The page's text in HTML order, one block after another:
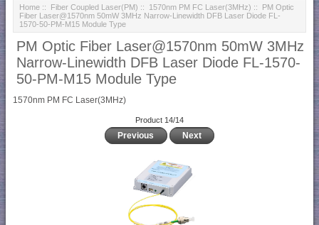
Home :: Fiber Coupled Laser(PM) :: 1570nm PM FC Laser(3MHz) :: PM Optic
Fiber Laser@1570nm 50mW 3MHz Narrow-Linewidth DFB Laser Diode FL-
1570-50-PM-M15 Module Type
PM Optic Fiber Laser@1570nm 50mW 3MHz
Narrow-Linewidth DFB Laser Diode FL-1570-
50-PM-M15 Module Type
1570nm PM FC Laser(3MHz)
Product 14/14
Previous Next